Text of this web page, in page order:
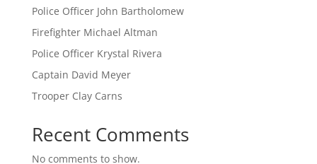
Police Officer John Bartholomew
Firefighter Michael Altman
Police Officer Krystal Rivera
Captain David Meyer
Trooper Clay Carns
Recent Comments
No comments to show.